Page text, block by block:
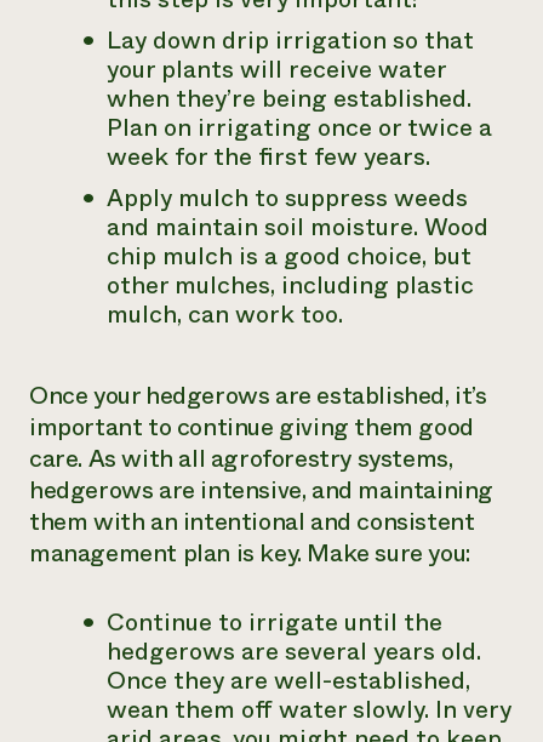
Lay down drip irrigation so that
your plants will receive water
when they’re being established.
Plan on irrigating once or twice a
week for the first few years.
Apply mulch to suppress weeds
and maintain soil moisture. Wood
chip mulch is a good choice, but
other mulches, including plastic
mulch, can work too.
Once your hedgerows are established, it’s
important to continue giving them good
care. As with all agroforestry systems,
hedgerows are intensive, and maintaining
them with an intentional and consistent
management plan is key. Make sure you:
Continue to irrigate until the
hedgerows are several years old.
Once they are well-established,
wean them off water slowly. In very